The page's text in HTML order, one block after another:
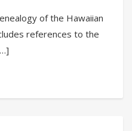
of the Hawaiian
references to the